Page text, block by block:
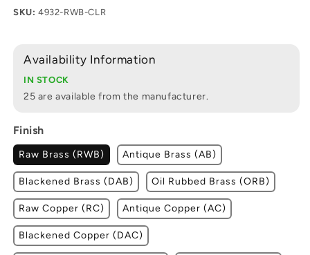
SKU: 4932-RWB-CLR
Availability Information
IN STOCK
25 are available from the manufacturer.
Finish
Raw Brass (RWB) Antique Brass (AB)
Blackened Brass (DAB) Oil Rubbed Brass (ORB)
Raw Copper (RC) Antique Copper (AC)
Blackened Copper (DAC)